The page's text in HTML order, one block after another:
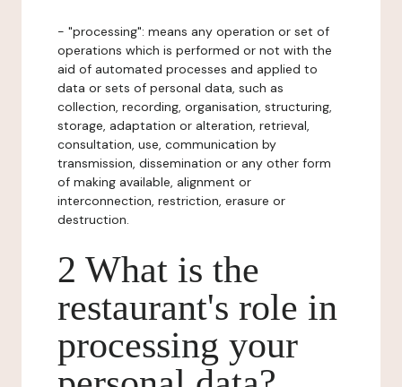
- "processing": means any operation or set of
operations which is performed or not with the
aid of automated processes and applied to
data or sets of personal data, such as
collection, recording, organisation, structuring,
storage, adaptation or alteration, retrieval,
consultation, use, communication by
transmission, dissemination or any other form
of making available, alignment or
interconnection, restriction, erasure or
destruction.
2 What is the
restaurant's role in
processing your